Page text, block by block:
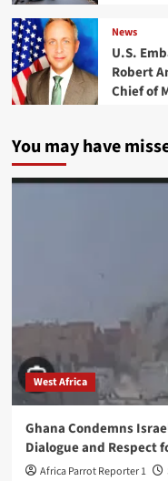
News
U.S.
Robert
Chief of
You may have
West Africa
Ghana Condemns
Dialogue and Respect
Africa Parrot Reporter 1